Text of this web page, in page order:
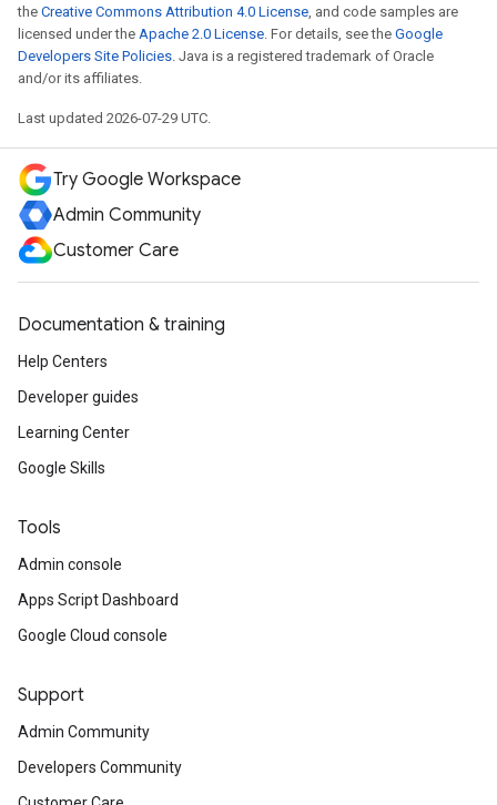
the Creative Commons Attribution 4.0 License, and code samples are
licensed under the Apache 2.0 License. For details, see the Google
Developers Site Policies. Java is a registered trademark of Oracle
and/or its affiliates.
Last updated 2026-07-29 UTC.
Try Google Workspace
Admin Community
Customer Care
Documentation & training
Help Centers
Developer guides
Learning Center
Google Skills
Tools
Admin console
Apps Script Dashboard
Google Cloud console
Support
Admin Community
Developers Community